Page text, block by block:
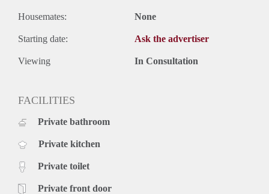
Housemates: None
Starting date: Ask the advertiser
Viewing In Consultation
FACILITIES
Private bathroom
Private kitchen
Private toilet
Private front door